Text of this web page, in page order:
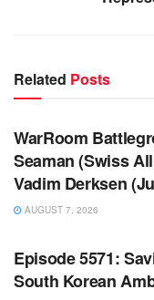
Related Posts
WARROOM
WarRoom
Seaman (Swiss
Vadim Derksen
AUGUST 7, 2026
WARROOM FULL
Episode 5571:
South Korean